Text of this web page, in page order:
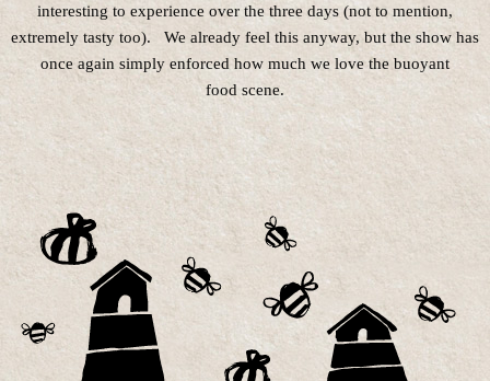
interesting to experience over the three days (not to mention,
extremely tasty too). We already feel this anyway, but the show has
once again simply enforced how much we love the buoyant
food scene.